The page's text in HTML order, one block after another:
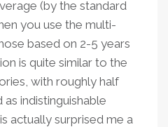
(by the standard
you use the multi-
based on 2-5 years
is quite similar to the
with roughly half
indistinguishable
actually surprised me a